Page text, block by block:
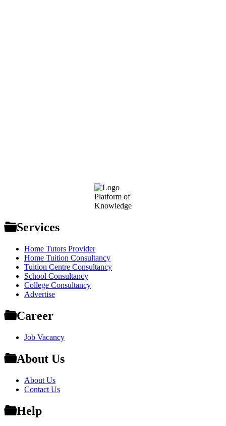
Platform of
Knowledge
Services
Home Tutors Provider
Home Tuition Consultancy
Tuition Centre Consultancy
School Consultancy
College Consultancy
Advertise
Career
Job Vacancy
About Us
About Us
Contact Us
Help